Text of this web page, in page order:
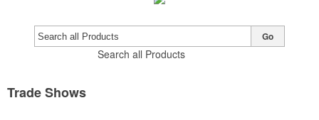
Search all Products
Go
Trade Shows